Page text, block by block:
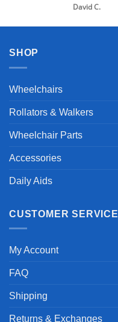
SHOP
Wheelchairs
Rollators & Walkers
Wheelchair Parts
Accessories
Daily Aids
CUSTOMER SERVICE
My Account
FAQ
Shipping
Returns & Exchanges